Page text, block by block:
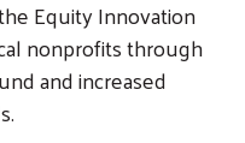
Equity Innovation
nonprofits through
and increased